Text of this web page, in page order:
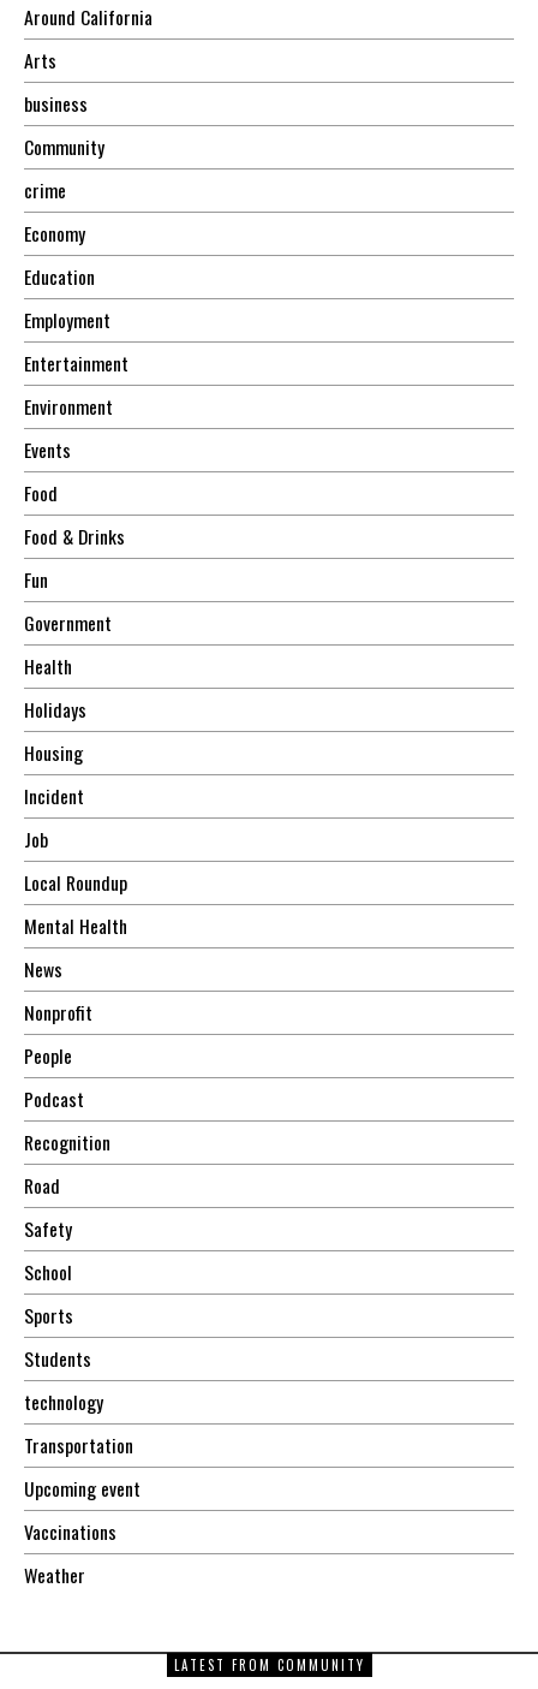
Around California
Arts
business
Community
crime
Economy
Education
Employment
Entertainment
Environment
Events
Food
Food & Drinks
Fun
Government
Health
Holidays
Housing
Incident
Job
Local Roundup
Mental Health
News
Nonprofit
People
Podcast
Recognition
Road
Safety
School
Sports
Students
technology
Transportation
Upcoming event
Vaccinations
Weather
LATEST FROM COMMUNITY